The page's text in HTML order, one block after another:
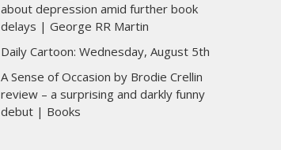
about depression amid further book
delays | George RR Martin
Daily Cartoon: Wednesday, August 5th
A Sense of Occasion by Brodie Crellin
review – a surprising and darkly funny
debut | Books